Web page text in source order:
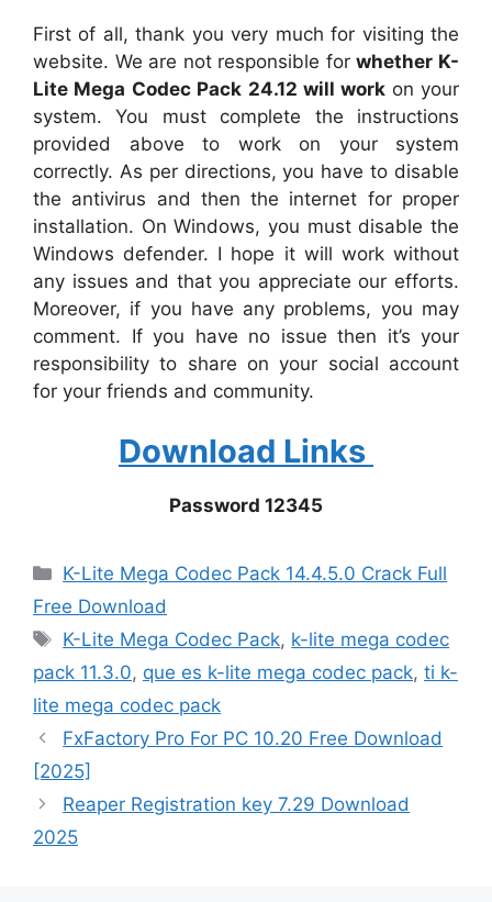
First of all, thank you very much for visiting the
website. We are not responsible forwhether K-
Lite Mega Codec Pack 24.12 will work on your
system. You must complete the instructions
provided above to work on your system
correctly. As per directions, you have to disable
the antivirus and then the internet for proper
installation. On Windows, you must disable the
Windows defender. I hope it will work without
any issues and that you appreciate our efforts.
Moreover, if you have any problems, you may
comment. If you have no issue then it’s your
responsibility to share on your social account
for your friends and community.
Download Links
Password 12345
Categories
K-Lite Mega Codec Pack 14.4.5.0 Crack Full
Free Download
Tags
K-Lite Mega Codec Pack, k-lite mega codec
pack 11.3.0, que es k-lite mega codec pack, ti k-
lite mega codec pack
FxFactory Pro For PC 10.20 Free Download
[2025]
Reaper Registration key 7.29 Download
2025